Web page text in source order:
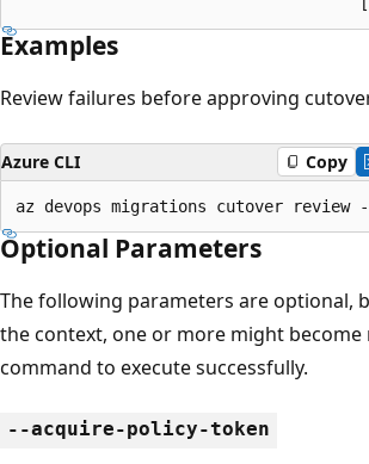
Examples
Review failures before approving
Azure CLI Copy
az devops migrations cutover review
Optional Parameters
The following parameters are optional,
the context, one or more might
command to execute successfully.
--acquire-policy-token